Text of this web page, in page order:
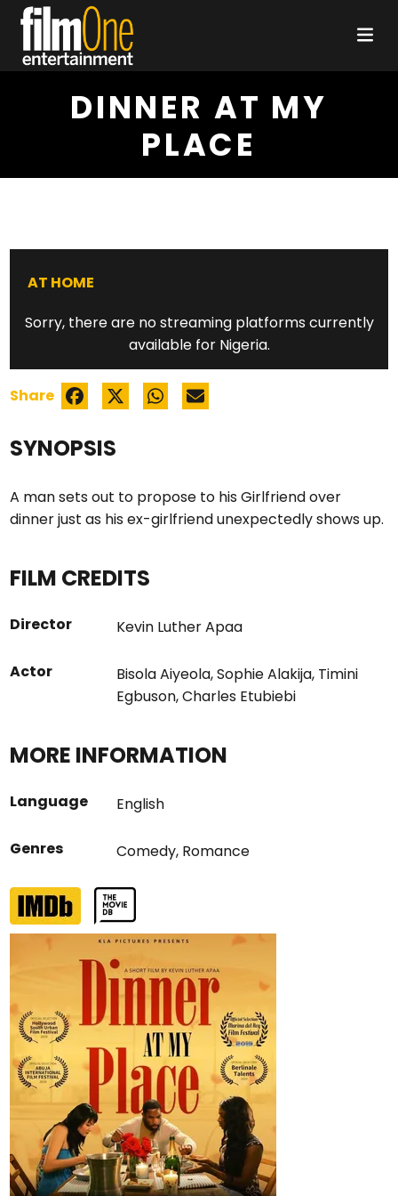
DINNER AT MY
PLACE
SYNOPSIS
A man sets out to propose to his Girlfriend over
dinner just as his ex-girlfriend unexpectedly shows up.
FILM CREDITS
Director Kevin Luther Apaa
Actor Bisola Aiyeola,Sophie Alakija, Timini
Egbuson,Charles Etubiebi
MORE INFORMATION
Language English
Genres Comedy, Romance
AT HOME
Sorry, there are no streaming platforms currently
available for Nigeria.
Share